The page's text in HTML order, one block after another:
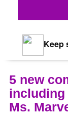
Keep
5 new
including
Ms.